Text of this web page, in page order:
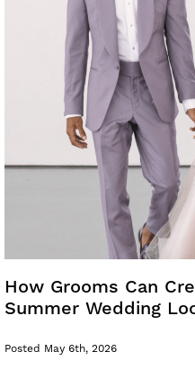
How Grooms Can
Summer Wedding
Posted May 6th, 2026